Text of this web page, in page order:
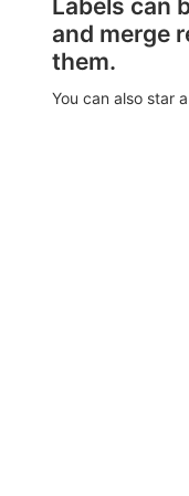
Labels can
and merge
them.
You can also star